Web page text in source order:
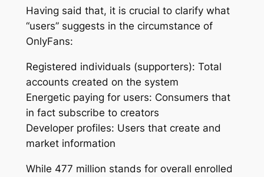
Having said that, it is crucial to clarify what
“users” suggests in the circumstance of
OnlyFans:
Registered individuals (supporters): Total
accounts created on the system
Energetic paying for users: Consumers that
in fact subscribe to creators
Developer profiles: Users that create and
market information
While 477 million stands for overall enrolled